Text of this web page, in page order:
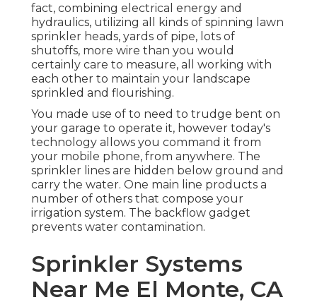
fact, combining electrical energy and
hydraulics, utilizing all kinds of spinning lawn
sprinkler heads, yards of pipe, lots of
shutoffs, more wire than you would
certainly care to measure, all working with
each other to maintain your landscape
sprinkled and flourishing.
You made use of to need to trudge bent on
your garage to operate it, however today's
technology allows you command it from
your mobile phone, from anywhere. The
sprinkler lines are hidden below ground and
carry the water. One main line products a
number of others that compose your
irrigation system. The backflow gadget
prevents water contamination.
Sprinkler Systems
Near Me El Monte, CA